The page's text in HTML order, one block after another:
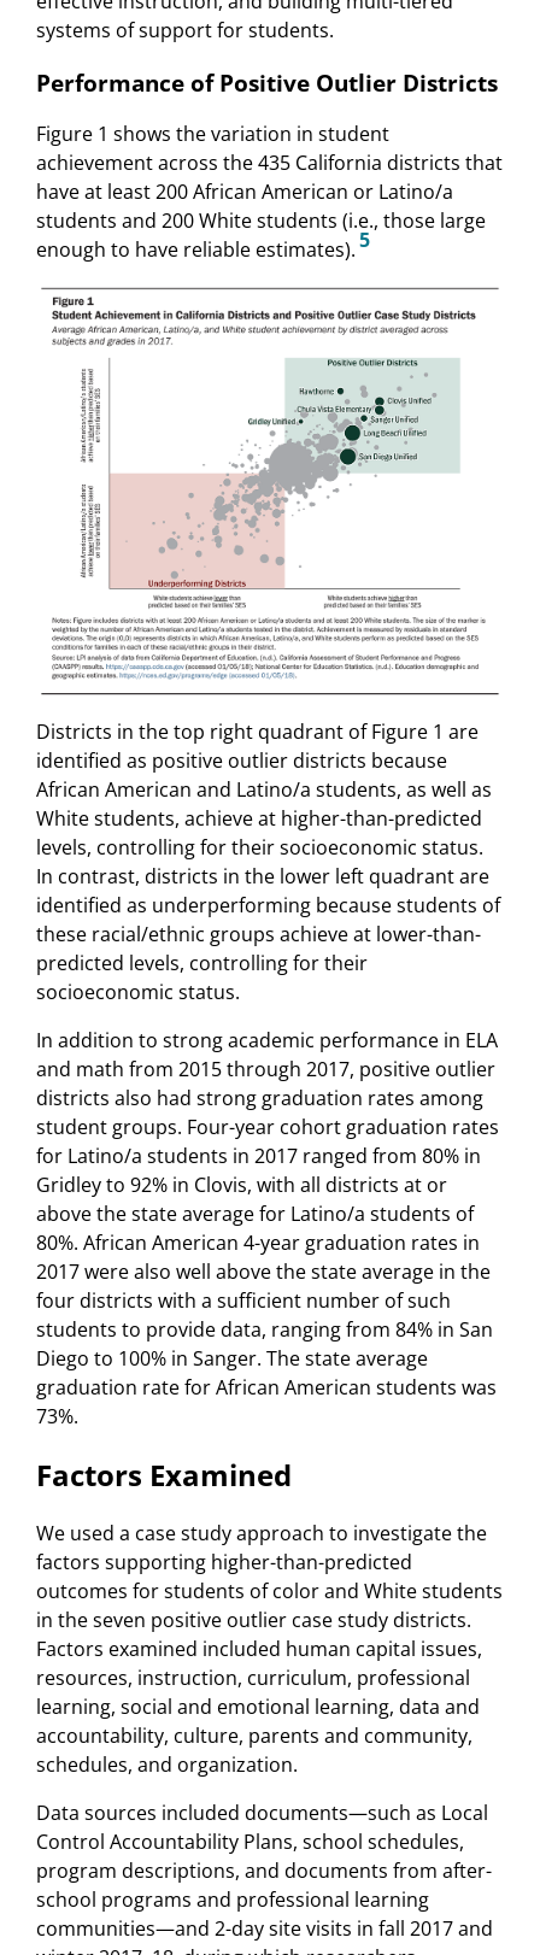
systems of support for students.
Performance of Positive Outlier Districts
Figure 1 shows the variation in student
achievement across the 435 California districts that
have at least 200 African American or Latino/a
students and 200 White students (i.e., those large
enough to have reliable estimates).5
Districts in the top right quadrant of Figure 1 are
identified as positive outlier districts because
African American and Latino/a students, as well as
White students, achieve at higher-than-predicted
levels, controlling for their socioeconomic status.
In contrast, districts in the lower left quadrant are
identified as underperforming because students of
these racial/ethnic groups achieve at lower-than-
predicted levels, controlling for their
socioeconomic status.
In addition to strong academic performance in ELA
and math from 2015 through 2017, positive outlier
districts also had strong graduation rates among
student groups. Four-year cohort graduation rates
for Latino/a students in 2017 ranged from 80% in
Gridley to 92% in Clovis, with all districts at or
above the state average for Latino/a students of
80%. African American 4-year graduation rates in
2017 were also well above the state average in the
four districts with a sufficient number of such
students to provide data, ranging from 84% in San
Diego to 100% in Sanger. The state average
graduation rate for African American students was
73%.
Factors Examined
We used a case study approach to investigate the
factors supporting higher-than-predicted
outcomes for students of color and White students
in the seven positive outlier case study districts.
Factors examined included human capital issues,
resources, instruction, curriculum, professional
learning, social and emotional learning, data and
accountability, culture, parents and community,
schedules, and organization.
Data sources included documents—such as Local
Control Accountability Plans, school schedules,
program descriptions, and documents from after-
school programs and professional learning
communities—and 2-day site visits in fall 2017 and